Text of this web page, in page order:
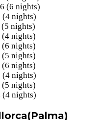
(6 nights)
(4 nights)
nights)
nights)
nights)
nights)
nights)
(4 nights)
nights)
(4 nights)